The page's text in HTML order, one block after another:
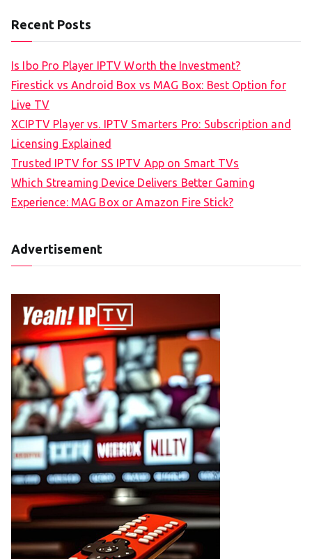
Recent Posts
Is Ibo Pro Player IPTV Worth the Investment?
Firestick vs Android Box vs MAG Box: Best Option for
Live TV
XCIPTV Player vs. IPTV Smarters Pro: Subscription and
Licensing Explained
Trusted IPTV for SS IPTV App on Smart TVs
Which Streaming Device Delivers Better Gaming
Experience: MAG Box or Amazon Fire Stick?
Advertisement